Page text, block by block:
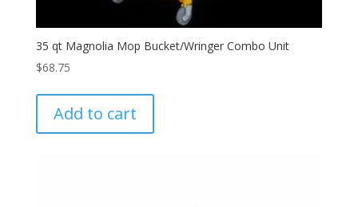
35 qt Magnolia Mop Bucket/Wringer Combo Unit
$68.75
Add to cart